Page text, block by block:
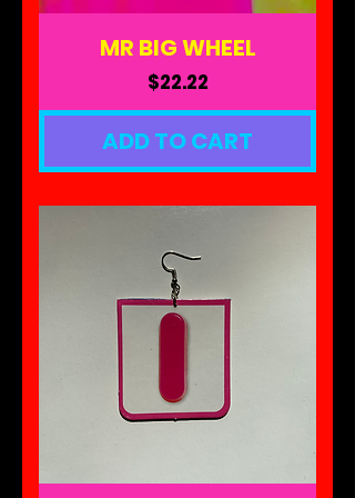
MR BIG WHEEL
Price
$22.22
ADD TO CART